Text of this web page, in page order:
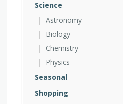
Science
Astronomy
Biology
Chemistry
Physics
Seasonal
Shopping